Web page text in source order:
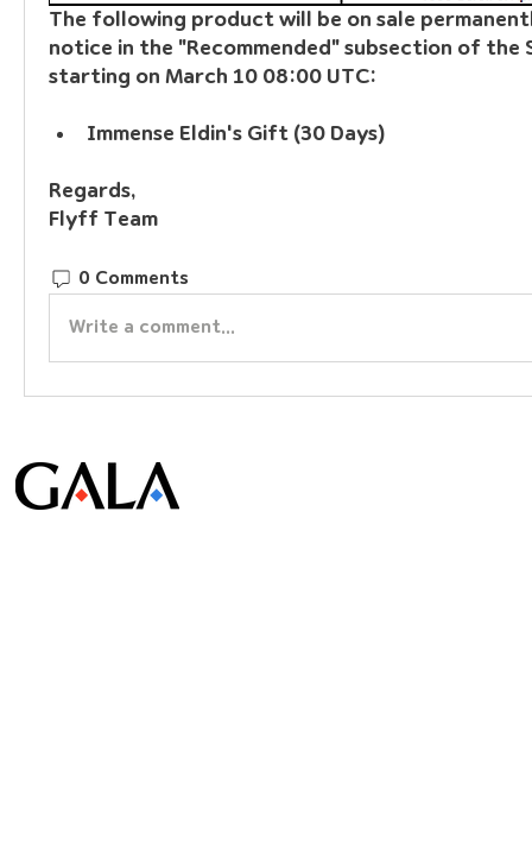
The following product will be on sale
notice in the "Recommended" subsection of the
starting on March 10 08:00 UTC:
Immense Eldin's Gift (30 Days)
Regards,
Flyff Team
0 Comments
Write a comment...